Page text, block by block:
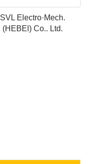
SVL Electro·Mech.
(HEBEl) Co.. Ltd.